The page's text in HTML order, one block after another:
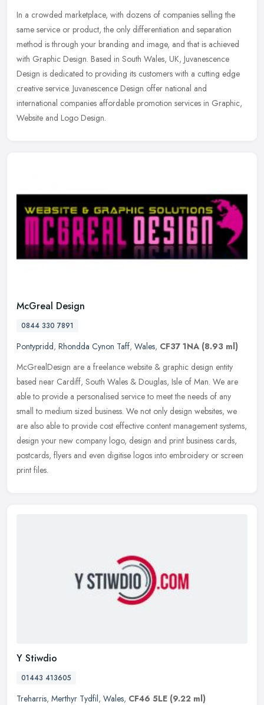
In a crowded marketplace, with dozens of companies selling the
same service or product, the only differentiation and separation
method is through your branding and image, and that is achieved
with Graphic Design. Based in South Wales, UK, Juvanescence
Design is dedicated to providing its customers with a cutting edge
creative service. Juvanescence Design offer national and
international companies affordable promotion services in Graphic,
Website and Logo Design.
McGreal Design
0844 330 7891
Pontypridd, Rhondda Cynon Taff, Wales, CF37 1NA (8.93 ml)
McGrealDesign are a freelance website & graphic design entity
based near Cardiff, South Wales & Douglas, Isle of Man. We are
able to provide a personalised service to meet the needs of any
small to medium sized business. We not only design websites, we
are also able to provide cost effective content management systems,
design your new company logo, design and print business cards,
postcards, flyers and even digitise logos into embroidery or screen
print files.
Y Stiwdio
01443 413605
Treharris, Merthyr Tydfil, Wales, CF46 5LE (9.22 ml)